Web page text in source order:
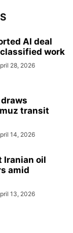
AI deal
work
28, 2026
transit
14, 2026
Iranian oil
amid
13, 2026